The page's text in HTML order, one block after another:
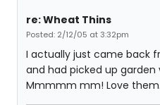
re: Wheat Thins
Posted: 2/12/05 at 3:32pm
I actually just came back
and had picked up garden
Mmmmm mm! Love them.